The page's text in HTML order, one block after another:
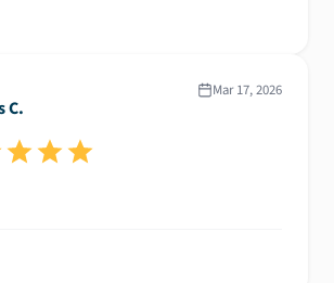
C.
Mar 17, 2026